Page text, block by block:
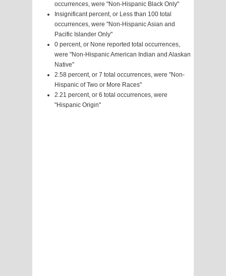
occurrences, were "Non-Hispanic Black Only"
Insignificant percent, or Less than 100 total
occurrences, were "Non-Hispanic Asian and
Pacific Islander Only"
0 percent, or None reported total occurrences,
were "Non-Hispanic American Indian and Alaskan
Native"
2.58 percent, or 7 total occurrences, were "Non-
Hispanic of Two or More Races"
2.21 percent, or 6 total occurrences, were
"Hispanic Origin"